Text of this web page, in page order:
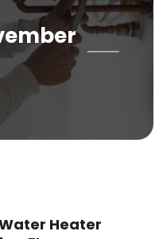
Heater